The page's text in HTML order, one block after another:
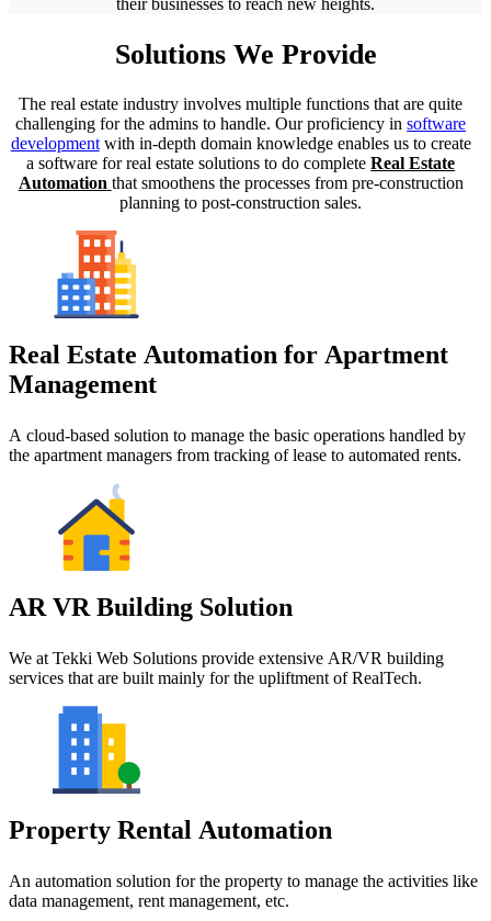
SolutionsWe Provide
The real estate industry involves multiple functions that are quite
challenging for the admins to handle. Our proficiency insoftware
developmentwith in-depth domain knowledge enables us to create
a software for real estate solutions to do completeReal Estate
Automation that smoothens the processes from pre-construction
planning to post-construction sales.
Real Estate Automation for Apartment
Management
A cloud-based solution to manage the basic operations handled by
the apartment managers from tracking of lease to automated rents.
AR VR Building Solution
We at Tekki Web Solutions provide extensive AR/VR building
services that are built mainly for the upliftment of RealTech.
Property Rental Automation
An automation solution for the property to manage the activities like
data management, rent management, etc.